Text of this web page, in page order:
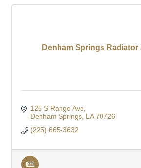
Denham Springs Radiator
125 S Range Ave
Denham Springs LA 70726
(225) 665-3632